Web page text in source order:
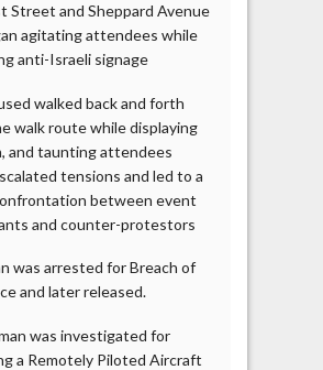
Street and Sheppard Avenue
agitating attendees while
anti-Israeli signage
walked back and forth
walk route while displaying
and taunting attendees
tensions and led to a
between event
and counter-protestors
was arrested for Breach of
and later released.
was investigated for
a Remotely Piloted Aircraft